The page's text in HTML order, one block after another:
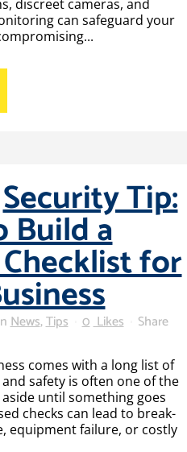
discreet cameras, and
can safeguard your
Security Tip:
Build a
for
News,Tips 0Likes Share
comes with a long list of
safety is often one of the
until something goes
checks can lead to break-
equipment failure, or costly